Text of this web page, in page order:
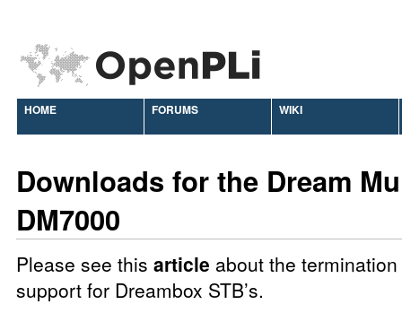
HOME FORUMS WIKI
Downloads for the Dream
DM7000
Please see this article about the
support for Dreambox STB’s.